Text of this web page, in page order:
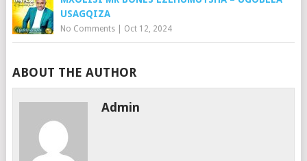
USAGQIZA
No Comments| Oct 12, 2024
ABOUT THE AUTHOR
Admin